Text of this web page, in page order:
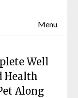
Menu
Well
Health
Along